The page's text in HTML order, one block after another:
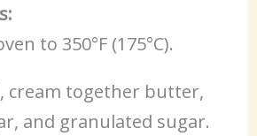
to 350°F (175°C).
cream together butter,
and granulated sugar.